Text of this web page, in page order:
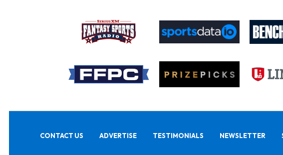
CONTACT US ADVERTISE TESTIMONIALS NEWSLETTER